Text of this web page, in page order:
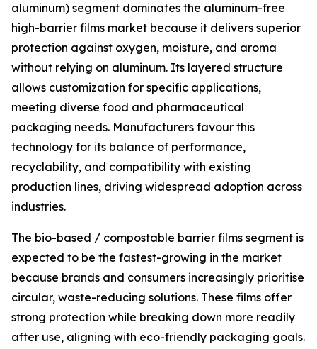
aluminum) segment dominates the aluminum-free
high-barrier films market because it delivers superior
protection against oxygen, moisture, and aroma
without relying on aluminum. Its layered structure
allows customization for specific applications,
meeting diverse food and pharmaceutical
packaging needs. Manufacturers favour this
technology for its balance of performance,
recyclability, and compatibility with existing
production lines, driving widespread adoption across
industries.
The bio-based / compostable barrier films segment is
expected to be the fastest-growing in the market
because brands and consumers increasingly prioritise
circular, waste-reducing solutions. These films offer
strong protection while breaking down more readily
after use, aligning with eco-friendly packaging goals.